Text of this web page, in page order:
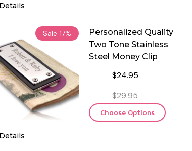
Sale 17%
Personalized Quality
Two Tone Stainless
Steel Money Clip
$24.95
$29.95
Choose Options